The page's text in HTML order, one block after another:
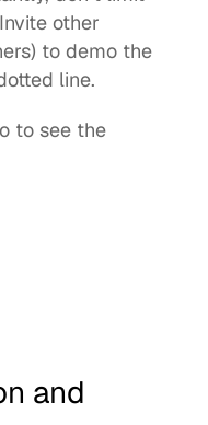
other
to demo the
line.
to see the
and